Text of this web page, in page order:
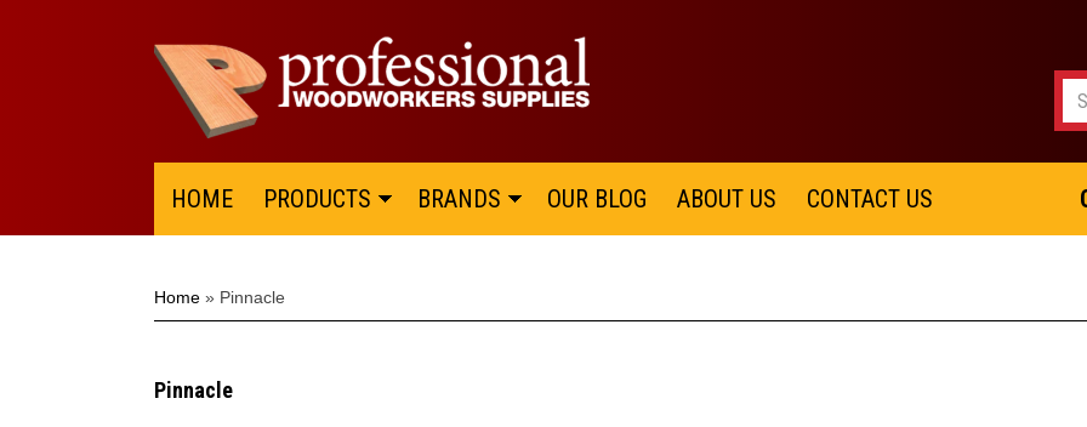
HOME PRODUCTS BRANDS OUR BLOG ABOUT US CONTACT US
Home » Pinnacle
Pinnacle